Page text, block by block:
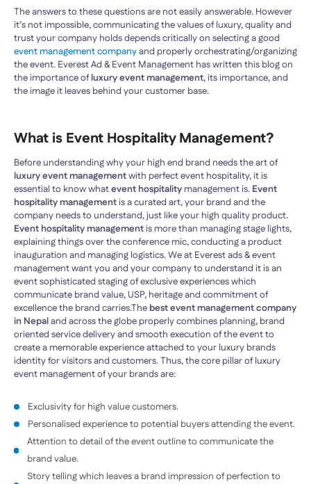
The answers to these questions are not easily answerable. However
it’s not impossible, communicating the values of luxury, quality and
trust your company holds depends critically on selecting a good
event management companyand properly orchestrating/organizing
the event. Everest Ad & Event Management has written this blog on
the importance ofluxury event management, its importance, and
the image it leaves behind your customer base.
What is Event Hospitality Management?
Before understanding why your high end brand needs the art of
luxury event managementwith perfect event hospitality, it is
essential to know whatevent hospitality management is. Event
hospitality managementis a curated art, your brand and the
company needs to understand, just like your high quality product.
Event hospitality managementis more than managing stage lights,
explaining things over the conference mic, conducting a product
inauguration and managing logistics. We at Everest ads & event
management want you and your company to understand it is an
event sophisticated staging of exclusive experiences which
communicate brand value, USP, heritage and commitment of
excellence the brand carries.The best event management company
in Nepaland across the globe properly combines planning, brand
oriented service delivery and smooth execution of the event to
create a memorable experience attached to your luxury brands
identity for visitors and customers. Thus, the core pillar of luxury
event management of your brands are:
Exclusivity for high value customers.
Personalised experience to potential buyers attending the event.
Attention to detail of the event outline to communicate the
brand value.
Story telling which leaves a brand impression of perfection to